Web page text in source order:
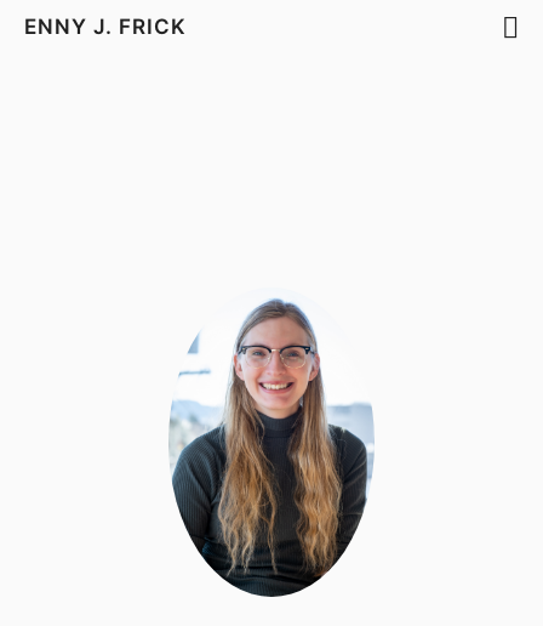
ENNY J. FRICK